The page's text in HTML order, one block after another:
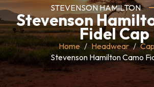
STEVENSON HAMILTON
Stevenson
Fidel Cap
Home Headwear
Stevenson Hamilton Camo